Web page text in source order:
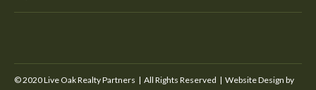
© 2020 Live Oak Realty Partners | All Rights Reserved | Website Design by